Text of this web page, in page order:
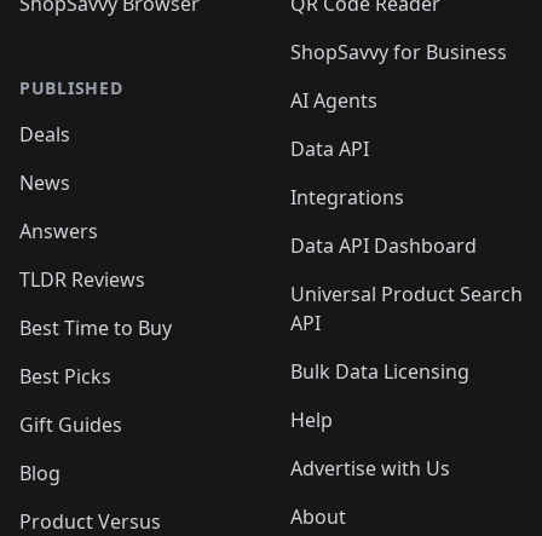
PUBLISHED
Deals
News
Answers
TLDR Reviews
Best Time to Buy
Best Picks
Gift Guides
Blog
Product Versus
ShopSavvy for Business
AI Agents
Data API
Integrations
Data API Dashboard
Universal Product Search
API
Bulk Data Licensing
Help
Advertise with Us
About